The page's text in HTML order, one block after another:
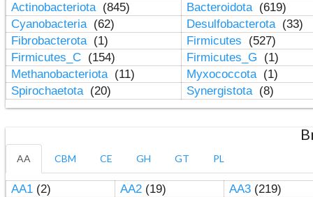
Actinobacteriota (845) Bacteroidota (619)
Cyanobacteria (62) Desulfobacterota (33)
Fibrobacterota (1) Firmicutes
(527)
Firmicutes_C (154) Firmicutes_G
(1)
Methanobacteriota (11) Myxococcota (1)
Spirochaetota (20) Synergistota (8)
AA CBM CE GH GT PL
AA1(2) AA2(19) AA3(219)